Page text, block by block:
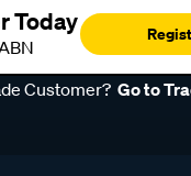
Today
Customer? Go to